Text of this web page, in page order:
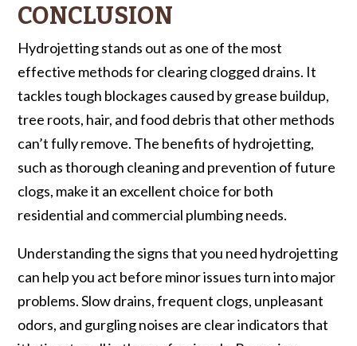
CONCLUSION
Hydrojetting stands out as one of the most
effective methods for clearing clogged drains. It
tackles tough blockages caused by grease buildup,
tree roots, hair, and food debris that other methods
can’t fully remove. The benefits of hydrojetting,
such as thorough cleaning and prevention of future
clogs, make it an excellent choice for both
residential and commercial plumbing needs.
Understanding the signs that you need hydrojetting
can help you act before minor issues turn into major
problems. Slow drains, frequent clogs, unpleasant
odors, and gurgling noises are clear indicators that